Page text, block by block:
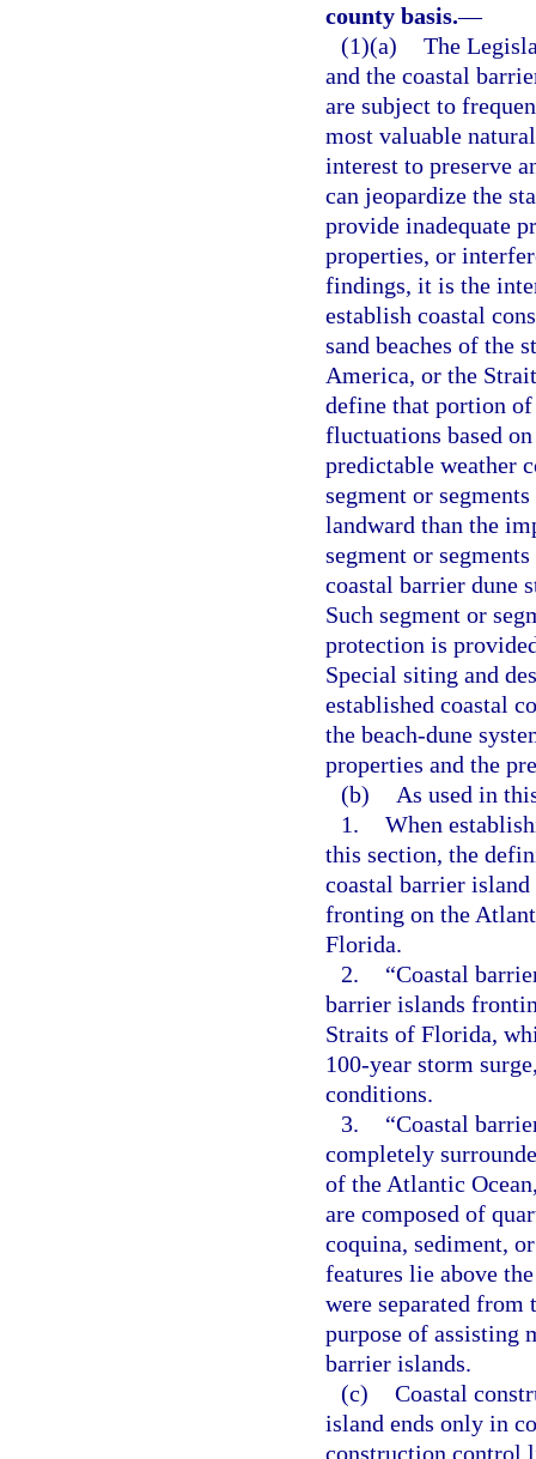
county basis.—
(1)(a) The
and the coastal
are subject to
most valuable
interest to preserve
can jeopardize the
provide inadequate
properties, or
findings, it is the
establish coastal
sand beaches of the
America, or the
define that portion of
fluctuations based
predictable weather
segment or
landward than the
segment or
coastal barrier dune
Such segment or
protection is
Special siting and
established coastal
the beach-dune
properties and the
(b)
As used in
1. When
this section, the
coastal barrier island
fronting on the
Florida.
2.
“Coastal
barrier islands
Straits of Florida,
100-year storm
conditions.
3.
“Coastal
completely
of the Atlantic
are composed of
coquina, sediment,
features lie above
were separated
purpose of assisting
barrier islands.
(c) Coastal
island ends only in
construction control